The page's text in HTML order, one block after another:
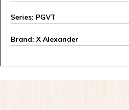
Series: PGVT
Brand: X Alexander